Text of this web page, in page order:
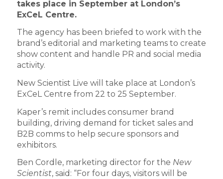
takes place in September at London’s
ExCeL Centre.
The agency has been briefed to work with the
brand’s editorial and marketing teams to create
show content and handle PR and social media
activity.
New Scientist Live will take place at London’s
ExCeL Centre from 22 to 25 September.
Kaper’s remit includes consumer brand
building, driving demand for ticket sales and
B2B comms to help secure sponsors and
exhibitors.
Ben Cordle, marketing director for the New
Scientist, said: “For four days, visitors will be